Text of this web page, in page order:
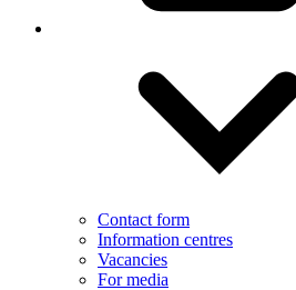
Contact form
Information centres
Vacancies
For media